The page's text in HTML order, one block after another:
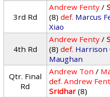
3rd Rd
Andrew Fenty /
(8) def. Marcus
Xiao
4th Rd
Andrew Fenty /
(8) def. Harrison
Maughan
Qtr. Final
Rd
Andrew Ton /
def. Andrew
Sridhar (8)